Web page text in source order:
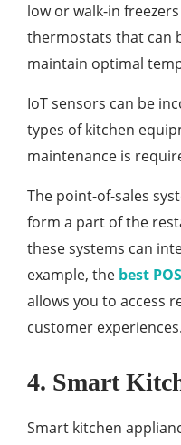
low or walk-in
thermostats that can
maintain optimal
IoT sensors can be
types of kitchen
maintenance is
The point-of-sales
form a part of the
these systems can
example, the best
allows you to access
customer experiences.
4. Smart
Smart kitchen